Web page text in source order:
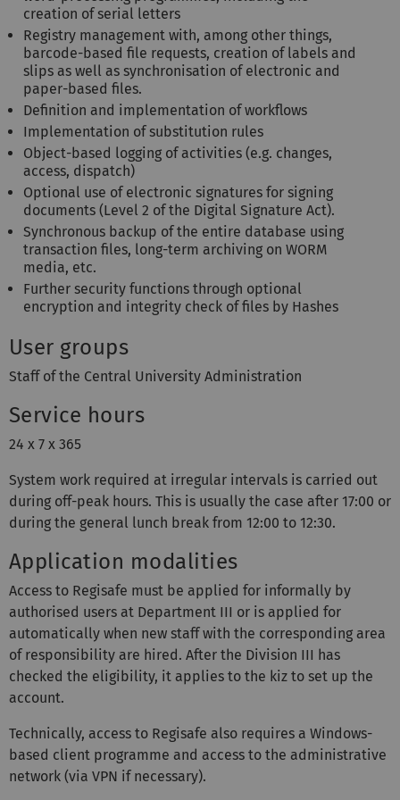
creation of serial letters
Registry management with, among other things,
barcode-based file requests, creation of labels and
slips as well as synchronisation of electronic and
paper-based files.
Definition and implementation of workflows
Implementation of substitution rules
Object-based logging of activities (e.g. changes,
access, dispatch)
Optional use of electronic signatures for signing
documents (Level 2 of the Digital Signature Act).
Synchronous backup of the entire database using
transaction files, long-term archiving on WORM
media, etc.
Further security functions through optional
encryption and integrity check of files by Hashes
User groups
Staff of the Central University Administration
Service hours
24 x 7 x 365
System work required at irregular intervals is carried out
during off-peak hours. This is usually the case after 17:00 or
during the general lunch break from 12:00 to 12:30.
Application modalities
Access to Regisafe must be applied for informally by
authorised users at Department III or is applied for
automatically when new staff with the corresponding area
of responsibility are hired. After the Division III has
checked the eligibility, it applies to the kiz to set up the
account.
Technically, access to Regisafe also requires a Windows-
based client programme and access to the administrative
network (via VPN if necessary).